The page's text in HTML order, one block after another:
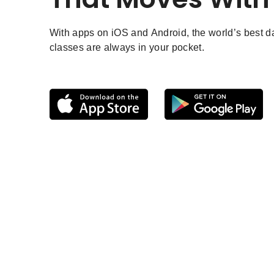
With apps on iOS and Android, the world’s best
classes are always in your pocket.